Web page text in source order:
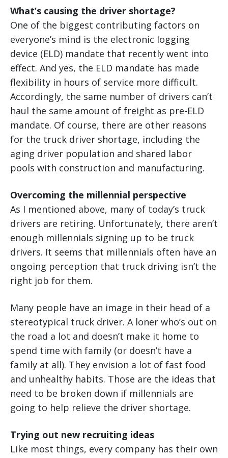
What’s causing the driver shortage?
One of the biggest contributing factors on
everyone’s mind is the electronic logging
device (ELD) mandate that recently went into
effect. And yes, the ELD mandate has made
flexibility in hours of service more difficult.
Accordingly, the same number of drivers can’t
haul the same amount of freight as pre-ELD
mandate. Of course, there are other reasons
for the truck driver shortage, including the
aging driver population and shared labor
pools with construction and manufacturing.
Overcoming the millennial perspective
As I mentioned above, many of today’s truck
drivers are retiring. Unfortunately, there aren’t
enough millennials signing up to be truck
drivers. It seems that millennials often have an
ongoing perception that truck driving isn’t the
right job for them.
Many people have an image in their head of a
stereotypical truck driver. A loner who’s out on
the road a lot and doesn’t make it home to
spend time with family (or doesn’t have a
family at all). They envision a lot of fast food
and unhealthy habits. Those are the ideas that
need to be broken down if millennials are
going to help relieve the driver shortage.
Trying out new recruiting ideas
Like most things, every company has their own